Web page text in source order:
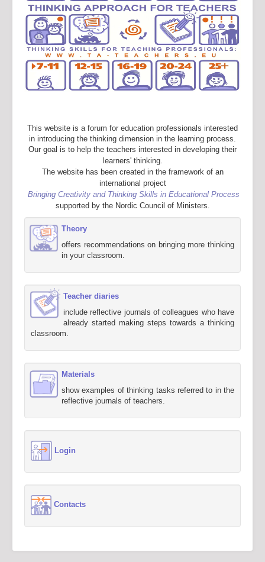
This website is a forum for education professionals interested
in introducing the thinking dimension in the learning process.
Our goal is to help the teachers interested in developing their
learners' thinking.
The website has been created in the framework of an
international project
Bringing Creativity and Thinking Skills in Educational Process
supported by the Nordic Council of Ministers.
Theory
offers recommendations on bringing more thinking
in your classroom.
Teacher diaries
include reflective journals of colleagues who have
already started making steps towards a thinking
classroom.
Materials
show examples of thinking tasks referred to in the
reflective journals of teachers.
Login
Contacts